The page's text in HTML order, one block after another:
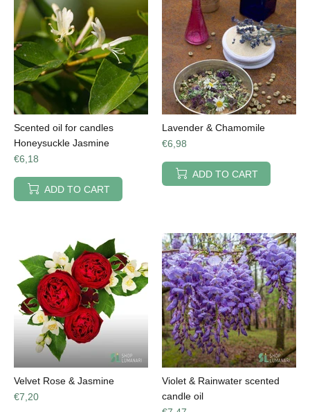
Scented oil for candles
Honeysuckle Jasmine
€6,18
ADD TO CART
Lavender & Chamomile
€6,98
ADD TO CART
Velvet Rose & Jasmine
€7,20
Violet & Rainwater scented
candle oil